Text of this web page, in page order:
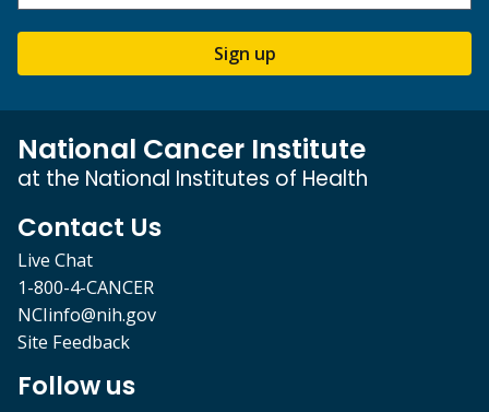
Sign up
National Cancer Institute
at the National Institutes of Health
Contact Us
Live Chat
1-800-4-CANCER
NCIinfo@nih.gov
Site Feedback
Follow us